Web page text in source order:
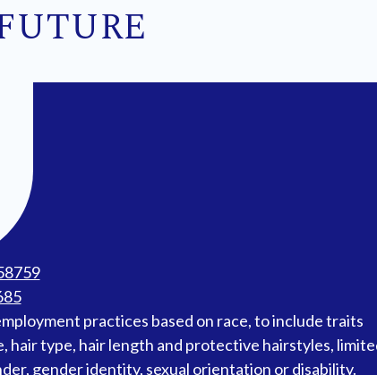
practices based on race, to include traits
type, hair length and protective hairstyles,
gender identity, sexual orientation or disability.